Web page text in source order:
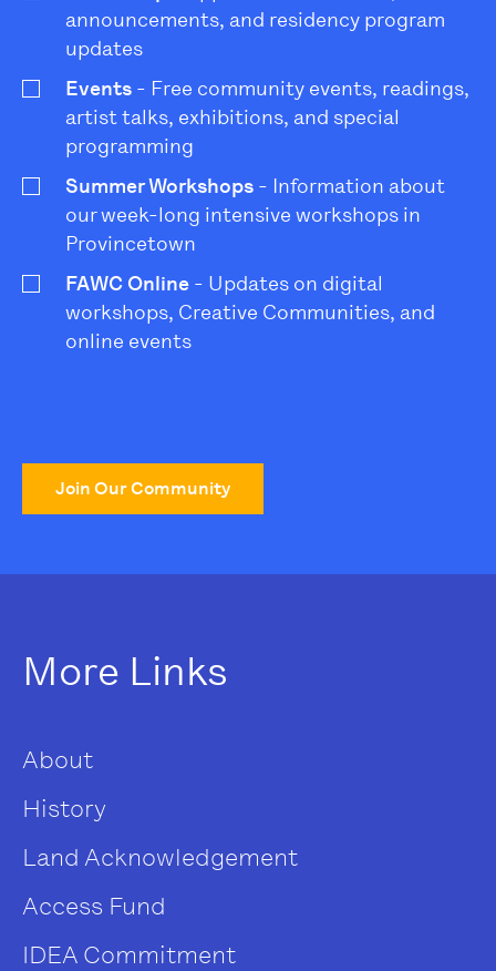
announcements, and residency program
updates
Events - Free community events, readings,
artist talks, exhibitions, and special
programming
Summer Workshops - Information about
our week-long intensive workshops in
Provincetown
FAWC Online - Updates on digital
workshops, Creative Communities, and
online events
Join Our Community
More Links
About
History
Land Acknowledgement
Access Fund
IDEA Commitment